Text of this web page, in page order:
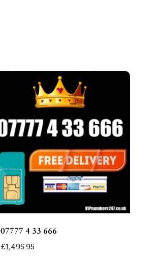
07777 4 33 666
£1,495.95